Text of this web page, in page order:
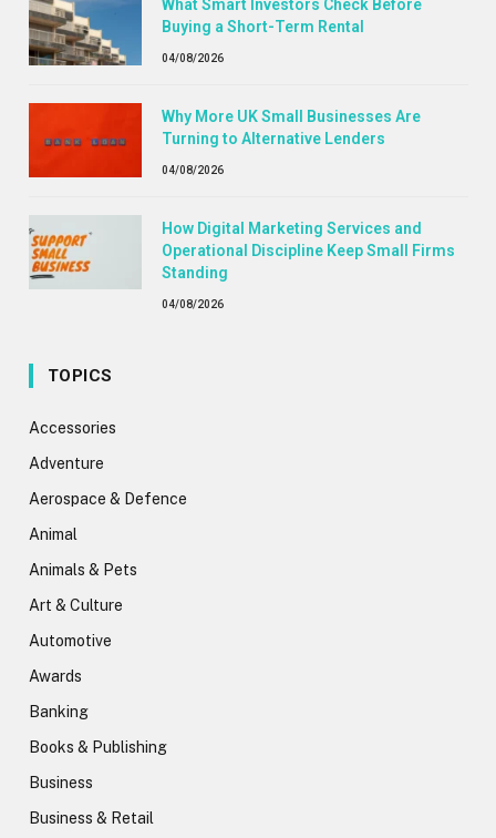
What Smart Investors Check Before
Buying a Short-Term Rental
04/08/2026
Why More UK Small Businesses Are
Turning to Alternative Lenders
04/08/2026
How Digital Marketing Services and
Operational Discipline Keep Small Firms
Standing
04/08/2026
TOPICS
Accessories
Adventure
Aerospace & Defence
Animal
Animals & Pets
Art & Culture
Automotive
Awards
Banking
Books & Publishing
Business
Business & Retail